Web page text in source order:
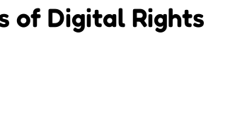
of Digital Rights